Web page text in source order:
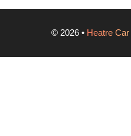
© 2026 • Heatre Car